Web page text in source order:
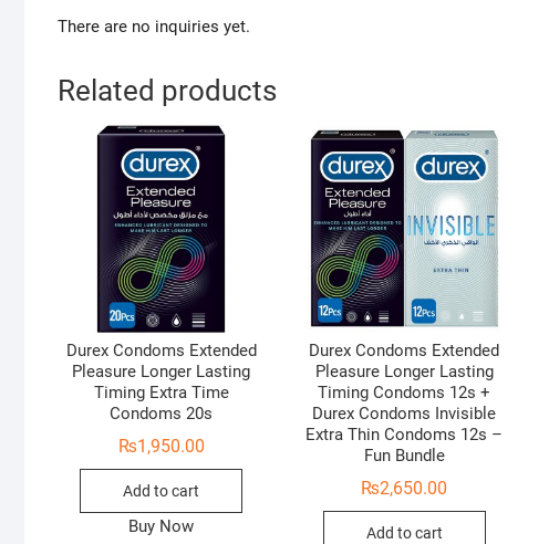
There are no inquiries yet.
Related products
Durex Condoms Extended
Pleasure Longer Lasting
Timing Extra Time
Condoms 20s
₨1,950.00
Add to cart
Buy Now
Durex Condoms Extended
Pleasure Longer Lasting
Timing Condoms 12s +
Durex Condoms Invisible
Extra Thin Condoms 12s –
Fun Bundle
₨2,650.00
Add to cart